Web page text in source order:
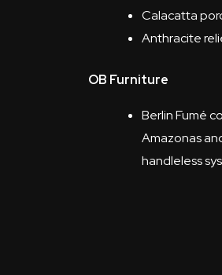
Calacatta
Anthracite
OB Furniture
Berlin Fumé
Amazonas
handleless